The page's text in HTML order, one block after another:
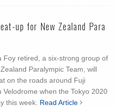
up for New Zealand Para
Foy retired, a six-strong group of
Paralympic Team, will
on the roads around Fuji
when the Tokyo 2020
this week. Read Article